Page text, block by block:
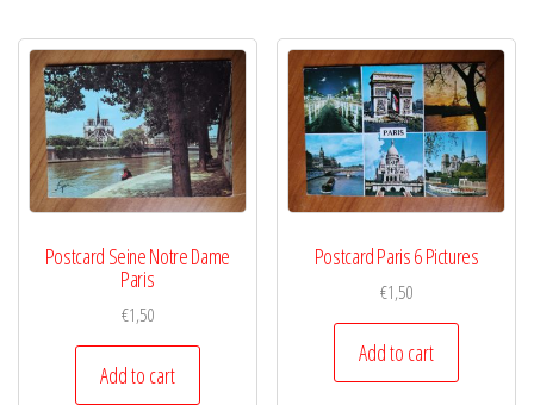
Postcard Seine Notre Dame
Paris
€1,50
Add to cart
Postcard Paris 6 Pictures
€1,50
Add to cart